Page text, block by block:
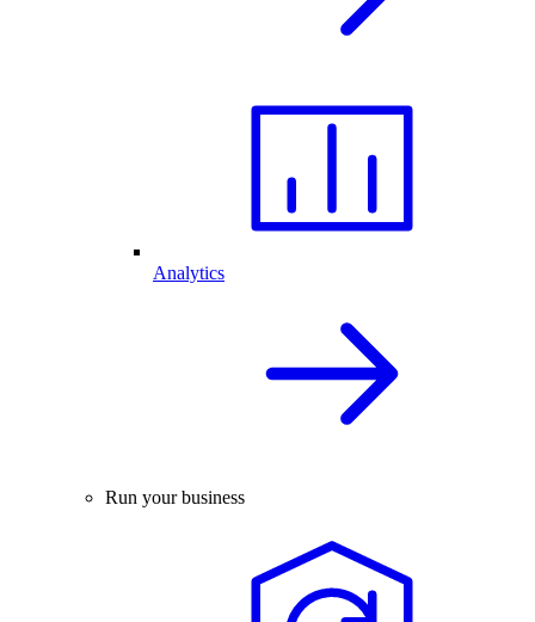
Analytics
Run your business